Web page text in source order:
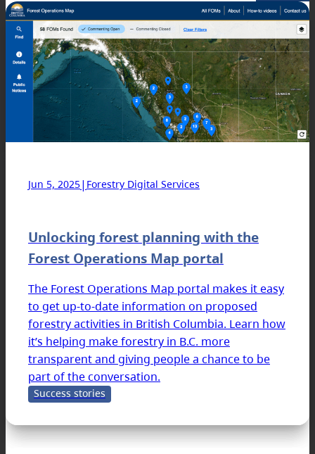
Jun 5, 2025| Forestry Digital Services
Unlocking forest planning with the
Forest Operations Map portal
The Forest Operations Map portal makes it easy
to get up-to-date information on proposed
forestry activities in British Columbia. Learn how
it’s helping make forestry in B.C. more
transparent and giving people a chance to be
part of the conversation.
Success stories